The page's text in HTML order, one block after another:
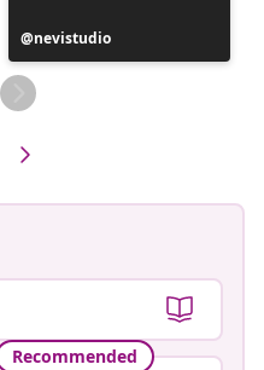
Post
published
by
nevistudio
Recommended